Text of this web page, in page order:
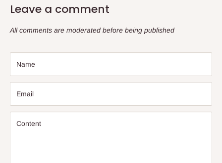
Leave a comment
All comments are moderated before being published
Name
Email
Content